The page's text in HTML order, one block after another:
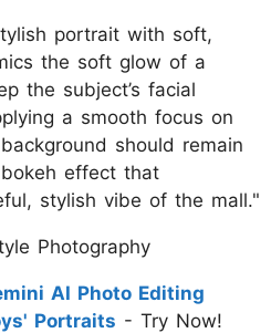
portrait with soft,
the soft glow of a
the subject’s facial
a smooth focus on
should remain
effect that
stylish vibe of the mall."
Photography
AI Photo Editing
Portraits - Try Now!